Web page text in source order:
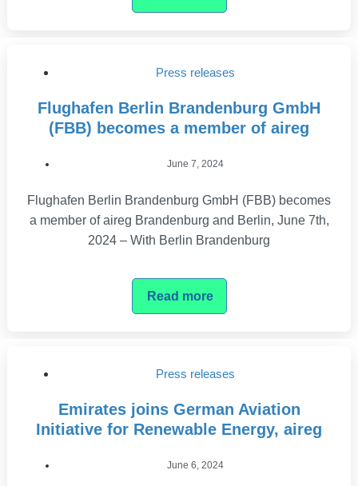
Press releases
Flughafen Berlin Brandenburg GmbH
(FBB) becomes a member of aireg
June 7, 2024
Flughafen Berlin Brandenburg GmbH (FBB) becomes
a member of aireg Brandenburg and Berlin, June 7th,
2024 – With Berlin Brandenburg
Read more
Press releases
Emirates joins German Aviation
Initiative for Renewable Energy, aireg
June 6, 2024